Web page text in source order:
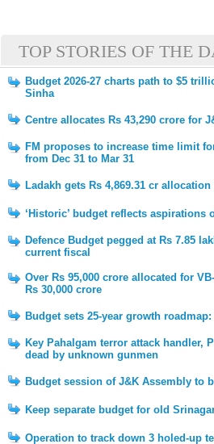
TOP STORIES OF THE
Budget 2026-27 charts path to $5
Sinha
Centre allocates Rs 43,290 crore for
FM proposes to increase time limit
from Dec 31 to Mar 31
Ladakh gets Rs 4,869.31 cr
‘Historic’ budget reflects aspirations
Defence Budget pegged at Rs 7.85
current fiscal
Over Rs 95,000 crore allocated for
Rs 30,000 crore
Budget sets 25-year growth
Key Pahalgam terror attack handler,
dead by unknown gunmen
Budget session of J&K Assembly to
Keep separate budget for old
Operation to track down 3 holed-up